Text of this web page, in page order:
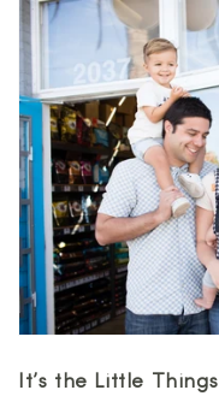
It’s the Little Things